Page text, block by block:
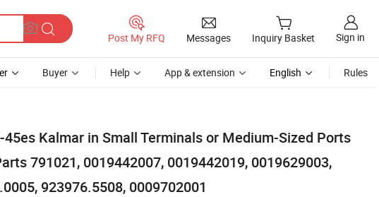
Post My RFQ Messages Inquiry Basket Sign in
Buyer Help App & extension English Rules
45es Kalmar in Small Terminals or Medium-Sized Ports
791021, 0019442007, 0019442019, 0019629003,
923976.5508, 0009702001